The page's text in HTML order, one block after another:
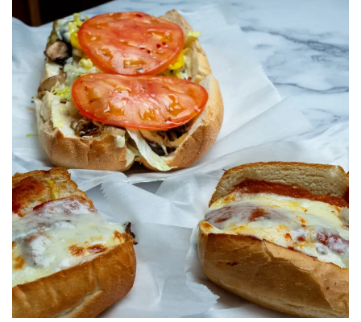
Uncategorized,
Charlotte,
Family
Food
Lunch,
Italian
food
Italian
restaurant,
Takeout